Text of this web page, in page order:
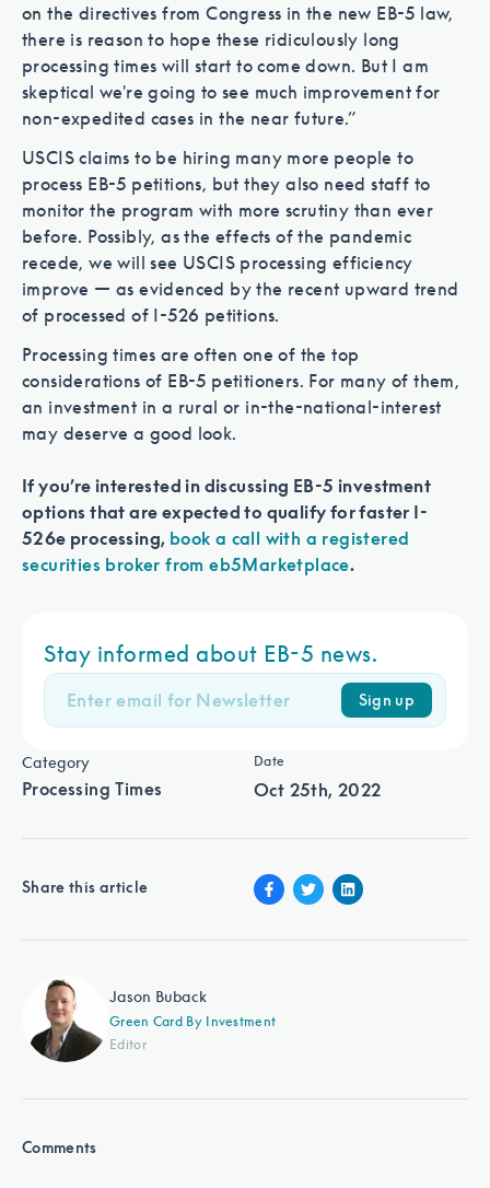
Category
Processing Times
Date
Oct 25th, 2022
Share this article
Jason Buback
Green Card By Investment
Editor
Comments
on the directives from Congress in the new EB-5 law,
there is reason to hope these ridiculously long
processing times will start to come down. But I am
skeptical we're going to see much improvement for
non-expedited cases in the near future.”
USCIS claims to be hiring many more people to
process EB-5 petitions, but they also need staff to
monitor the program with more scrutiny than ever
before. Possibly, as the effects of the pandemic
recede, we will see USCIS processing efficiency
improve — as evidenced by the recent upward trend
of processed of I-526 petitions.
Processing times are often one of the top
considerations of EB-5 petitioners. For many of them,
an investment in a rural or in-the-national-interest
may deserve a good look.
If you’re interested in discussing EB-5 investment
options that are expected to qualify for faster I-
526e processing, book a call with a registered
securities broker from eb5Marketplace.
Stay informed about EB-5 news.
Sign up